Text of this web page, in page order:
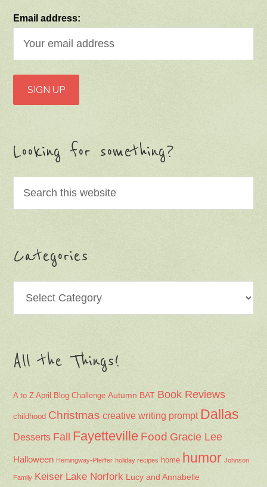
Email address:
Looking for something?
Categories
All the Things!
A to Z April Blog Challenge Autumn BAT Book Reviews
childhood Christmas creative writing prompt Dallas
Desserts Fall Fayetteville Food Gracie Lee
Halloween Hemingway-Pfeiffer holiday recipes home humor Johnson
Family Keiser Lake Norfork Lucy and Annabelle